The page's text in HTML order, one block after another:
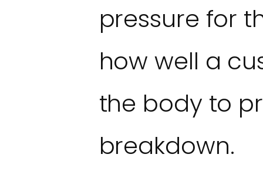
pressure for
how well a
the body to
breakdown.